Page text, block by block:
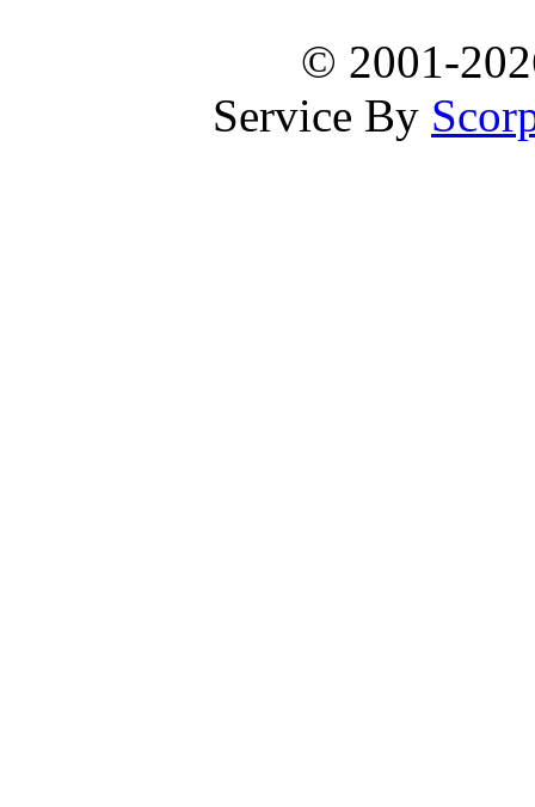
© 2001-
Service By